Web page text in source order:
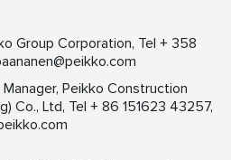
Group Corporation, Tel + 358
Peikko Construction
Co., Ltd, Tel + 86 151623 43257,